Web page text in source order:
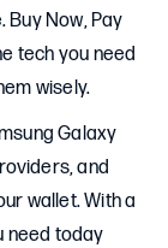
Buy Now, Pay
tech you need
wisely.
Galaxy
and
wallet. With a
need today